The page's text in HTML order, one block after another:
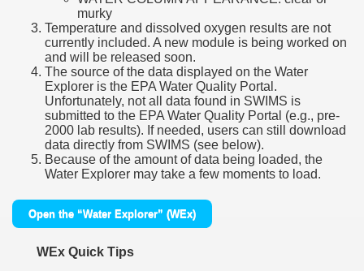
murky
Temperature and dissolved oxygen results are not
currently included. A new module is being worked on
and will be released soon.
The source of the data displayed on the Water
Explorer is the EPA Water Quality Portal.
Unfortunately, not all data found in SWIMS is
submitted to the EPA Water Quality Portal (e.g., pre-
2000 lab results). If needed, users can still download
data directly from SWIMS (see below).
Because of the amount of data being loaded, the
Water Explorer may take a few moments to load.
Open the “Water Explorer” (WEx)
WEx Quick Tips